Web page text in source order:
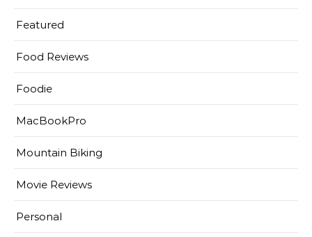
Featured
Food Reviews
Foodie
MacBookPro
Mountain Biking
Movie Reviews
Personal